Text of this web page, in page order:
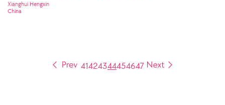
Xianghui Hengxin
China
41424344454647